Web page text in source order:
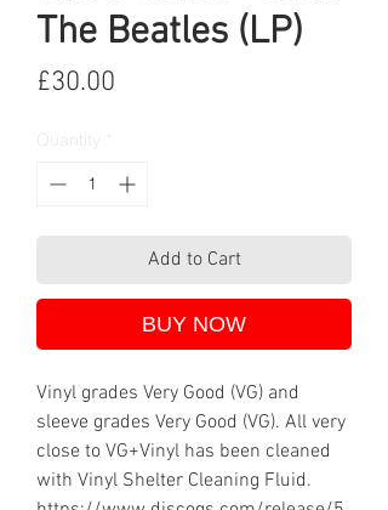
The Beatles (LP)
£30.00
Add to Cart
BUY NOW
Vinyl grades Very Good (VG) and
sleeve grades Very Good (VG). All very
close to VG+Vinyl has been cleaned
with Vinyl Shelter Cleaning Fluid.